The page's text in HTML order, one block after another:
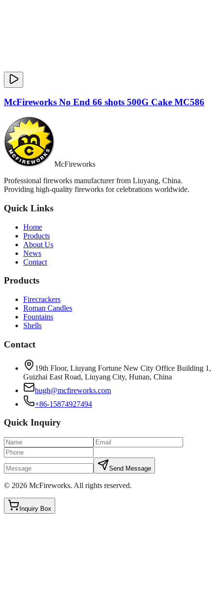
McFireworks No End 66 shots 500G Cake MC586
McFireworks
Professional fireworks manufacturer from Liuyang, China.
Providing high-quality fireworks for celebrations worldwide.
Quick Links
Home
Products
About Us
News
Contact
Products
Firecrackers
Roman Candles
Fountains
Shells
Contact
19th Floor, Liuyang Fortune New City Office Building 1,
Guizhai East Road, Liuyang City, Hunan, China
hugh@mcfireworks.com
+86-15874927494
Quick Inquiry
Send Message
© 2026 McFireworks. All rights reserved.
Inquiry Box